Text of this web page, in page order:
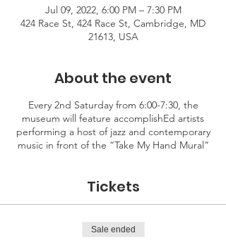
Jul 09, 2022, 6:00 PM – 7:30 PM
424 Race St, 424 Race St, Cambridge, MD
21613, USA
About the event
Every 2nd Saturday from 6:00-7:30, the
museum will feature accomplishEd artists
performing a host of jazz and contemporary
music in front of the “Take My Hand Mural”
Tickets
Sale ended